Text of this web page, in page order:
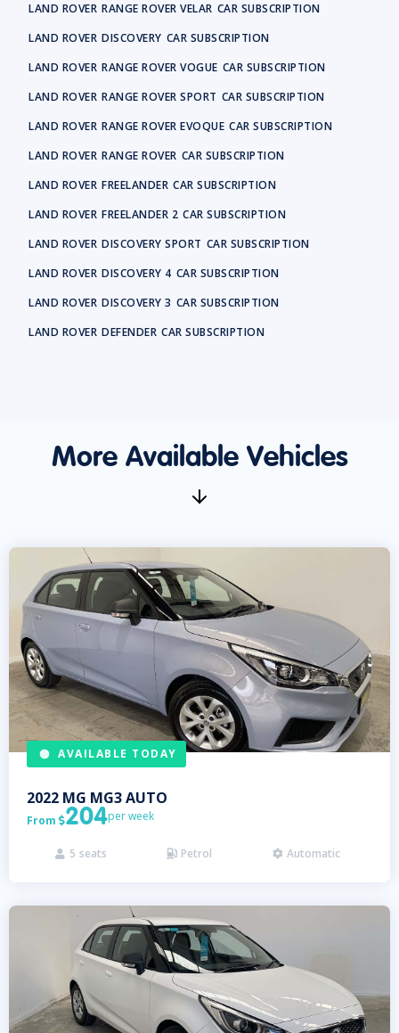
LAND ROVER RANGE ROVER VELAR CAR SUBSCRIPTION
LAND ROVER DISCOVERY CAR SUBSCRIPTION
LAND ROVER RANGE ROVER VOGUE CAR SUBSCRIPTION
LAND ROVER RANGE ROVER SPORT CAR SUBSCRIPTION
LAND ROVER RANGE ROVER EVOQUE CAR SUBSCRIPTION
LAND ROVER RANGE ROVER CAR SUBSCRIPTION
LAND ROVER FREELANDER CAR SUBSCRIPTION
LAND ROVER FREELANDER 2 CAR SUBSCRIPTION
LAND ROVER DISCOVERY SPORT CAR SUBSCRIPTION
LAND ROVER DISCOVERY 4 CAR SUBSCRIPTION
LAND ROVER DISCOVERY 3 CAR SUBSCRIPTION
LAND ROVER DEFENDER CAR SUBSCRIPTION
More Available Vehicles
AVAILABLE TODAY
2022 MG MG3 AUTO
From 204per week
 5 seats  Petrol  Automatic